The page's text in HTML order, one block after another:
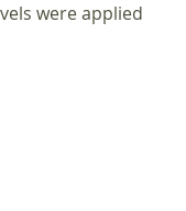
were applied